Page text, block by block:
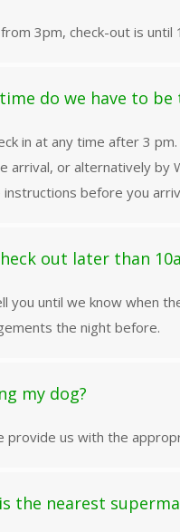
3pm, check-out is until
do we have to
in at any time after 3
arrival, or alternatively by
before you
out later than
you until we know when
the night before.
my dog?
provide us with the
the nearest